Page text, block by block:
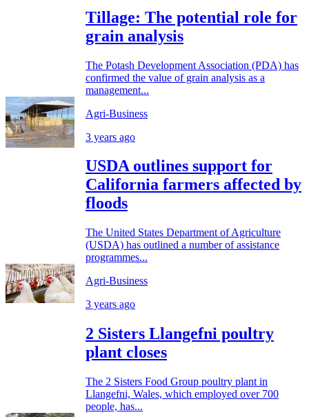
Tillage: The potential role for
grain analysis
The Potash Development Association (PDA) has
confirmed the value of grain analysis as a
management...
Agri-Business
3 years ago
USDA outlines support for
California farmers affected by
floods
The United States Department of Agriculture
(USDA) has outlined a number of assistance
programmes...
Agri-Business
3 years ago
2 Sisters Llangefni poultry
plant closes
The 2 Sisters Food Group poultry plant in
Llangefni, Wales, which employed over 700
people, has...